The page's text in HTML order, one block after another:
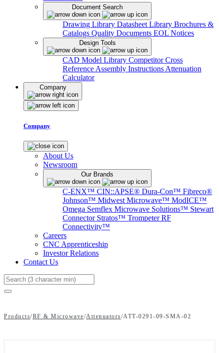
Document Search
Drawing Library Datasheet Library Brochures &
Catalogs Quality Documents EOL Notices
Design Tools
CAD Model Library Competitor Cross
Reference Assembly Instructions Attenuation
Calculator
Company
Company
About Us
Newsroom
Our Brands
C-ENX™ CIN::APSE® Dura-Con™ Fibreco®
Johnson™ Midwest Microwave™ ModICE™
Omega Semflex Microwave Solutions™ Stewart
Connector Stratos™ Trompeter RF
Connectivity™
Careers
CNC Apprenticeship
Investor Relations
Contact Us
Search
Products/RF & Microwave/Attenuators/ATT-0291-09-SMA-02